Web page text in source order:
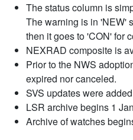
The status column is
The warning is in 'NEW'
then it goes to 'CON' for
NEXRAD composite is
Prior to the NWS
expired nor canceled.
SVS updates were
LSR archive begins 1
Archive of watches